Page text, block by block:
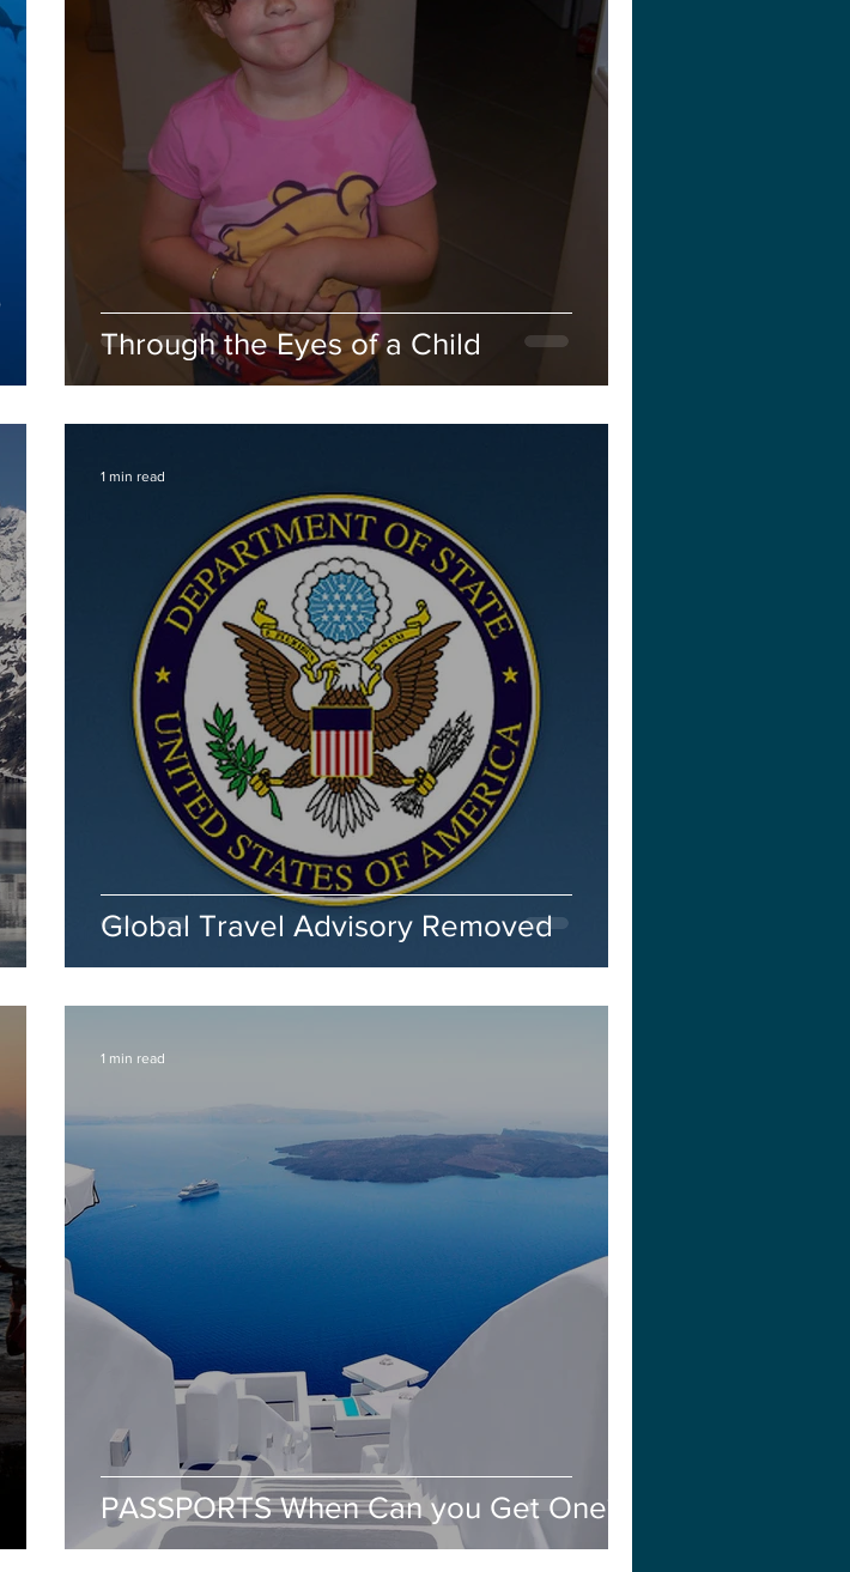
Through the Eyes of a Child
Global Travel Advisory Removed
1 min read
PASSPORTS When Can you Get One?
1 min read